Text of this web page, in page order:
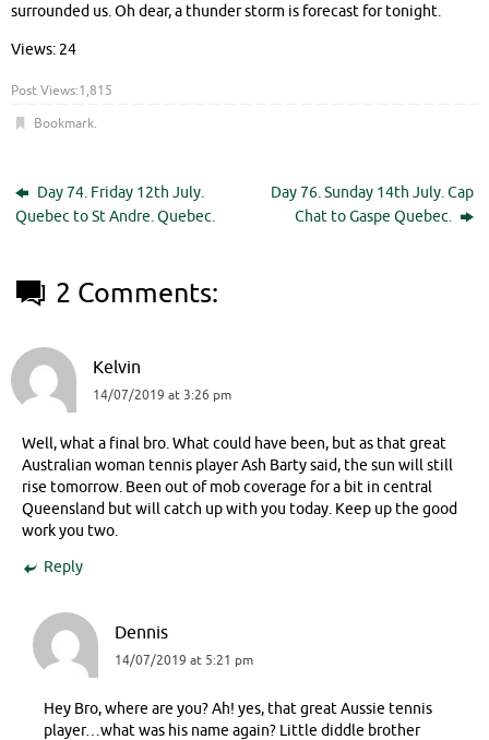
surrounded us. Oh dear, a thunder storm is forecast for tonight.
Views: 24
Post Views:1,815
Bookmark.
Day 74. Friday 12th July.
Quebec to St Andre. Quebec.
Day 76. Sunday 14th July. Cap
Chat to Gaspe Quebec.
2 Comments:
Kelvin
14/07/2019 at 3:26 pm
Well, what a final bro. What could have been, but as that great
Australian woman tennis player Ash Barty said, the sun will still
rise tomorrow. Been out of mob coverage for a bit in central
Queensland but will catch up with you today. Keep up the good
work you two.
Reply
Dennis
14/07/2019 at 5:21 pm
Hey Bro, where are you? Ah! yes, that great Aussie tennis
player…what was his name again? Little diddle brother